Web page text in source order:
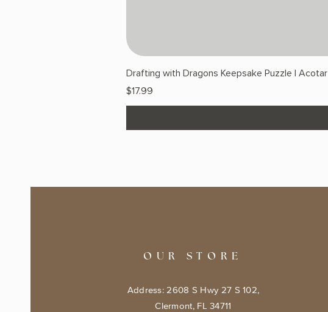
Drafting with Dragons Keepsake Puzzle | Acotar
Price
$17.99
OUR STORE
Address: 2608 S Hwy 27 S 102,
Clermont, FL 34711